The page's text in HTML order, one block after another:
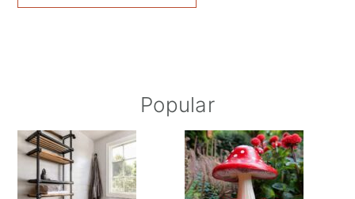
Sidebar
Popular